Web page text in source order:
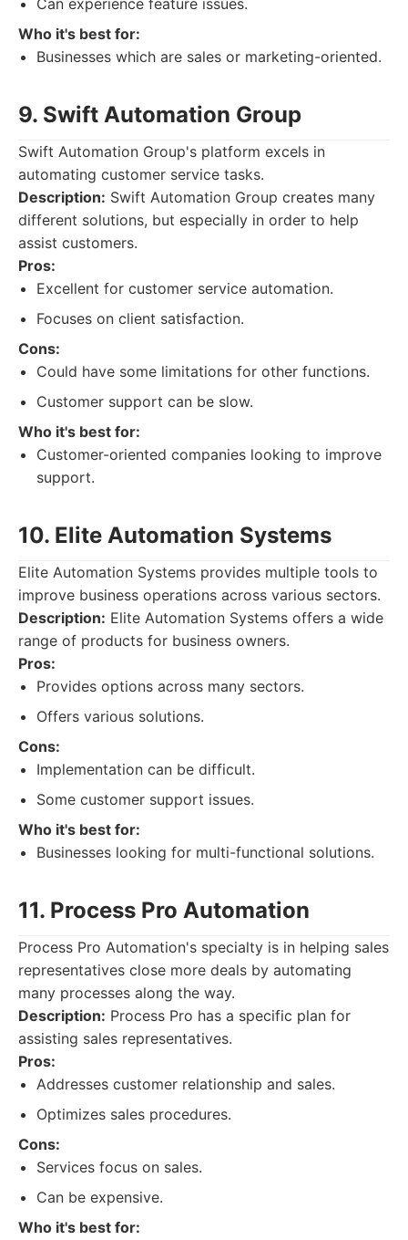
Can experience feature issues.
Who it's best for:
Businesses which are sales or marketing-oriented.
9. Swift Automation Group
Swift Automation Group's platform excels in
automating customer service tasks.
Description: Swift Automation Group creates many
different solutions, but especially in order to help
assist customers.
Pros:
Excellent for customer service automation.
Focuses on client satisfaction.
Cons:
Could have some limitations for other functions.
Customer support can be slow.
Who it's best for:
Customer-oriented companies looking to improve
support.
10. Elite Automation Systems
Elite Automation Systems provides multiple tools to
improve business operations across various sectors.
Description: Elite Automation Systems offers a wide
range of products for business owners.
Pros:
Provides options across many sectors.
Offers various solutions.
Cons:
Implementation can be difficult.
Some customer support issues.
Who it's best for:
Businesses looking for multi-functional solutions.
11. Process Pro Automation
Process Pro Automation's specialty is in helping sales
representatives close more deals by automating
many processes along the way.
Description: Process Pro has a specific plan for
assisting sales representatives.
Pros:
Addresses customer relationship and sales.
Optimizes sales procedures.
Cons:
Services focus on sales.
Can be expensive.
Who it's best for: